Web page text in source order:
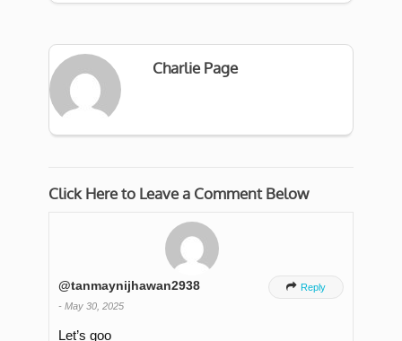
Charlie Page
Click Here to Leave a Comment Below
@tanmaynijhawan2938
- May 30, 2025
 Reply
Let’s goo